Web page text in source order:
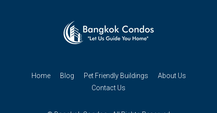
Home Blog Pet Friendly Buildings
About Us
Contact Us